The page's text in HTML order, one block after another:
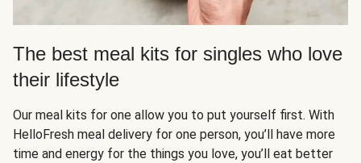
The best meal kits for singles who love
their lifestyle
Our meal kits for one allow you to put yourself first. With
HelloFresh meal delivery for one person, you’ll have more
time and energy for the things you love, you’ll eat better